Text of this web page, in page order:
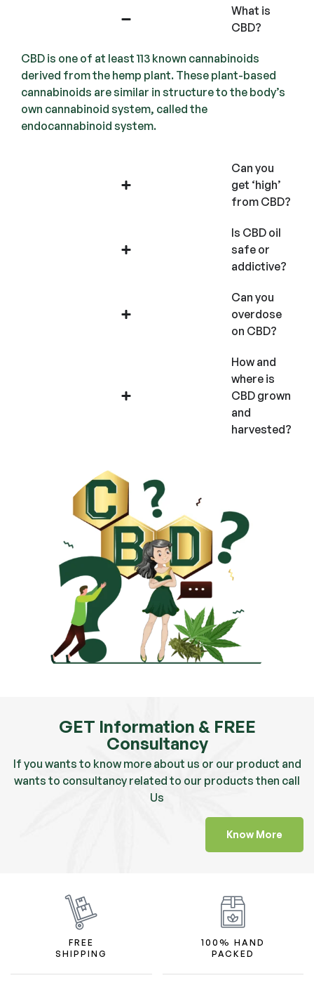
What is
CBD?
CBD is one of at least 113 known cannabinoids
derived from the hemp plant. These plant-based
cannabinoids are similar in structure to the body’s
own cannabinoid system, called the
endocannabinoid system.
Can you
get ‘high’
from CBD?
Is CBD oil
safe or
addictive?
Can you
overdose
on CBD?
How and
where is
CBD grown
and
harvested?
GET Information & FREE
Consultancy
If you wants to know more about us or our product and
wants to consultancy related to our products then call
Us
Know More
FREE
SHIPPING
100% HAND
PACKED